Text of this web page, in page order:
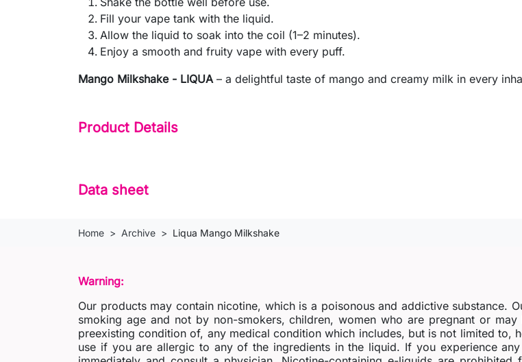
Fill your vape tank with the liquid.
Allow the liquid to soak into the coil (1–2 minutes).
Enjoy a smooth and fruity vape with every puff.
Mango Milkshake - LIQUA– a delightful taste of mango and creamy milk in every
Product Details
Data sheet
Home Archive Liqua Mango Milkshake
Warning:
Our products may contain nicotine, which is a poisonous and addictive substance.
smoking age and not by non-smokers, children, women who are pregnant or
preexisting condition of, any medical condition which includes, but is not limited to,
use if you are allergic to any of the ingredients in the liquid. If you experience